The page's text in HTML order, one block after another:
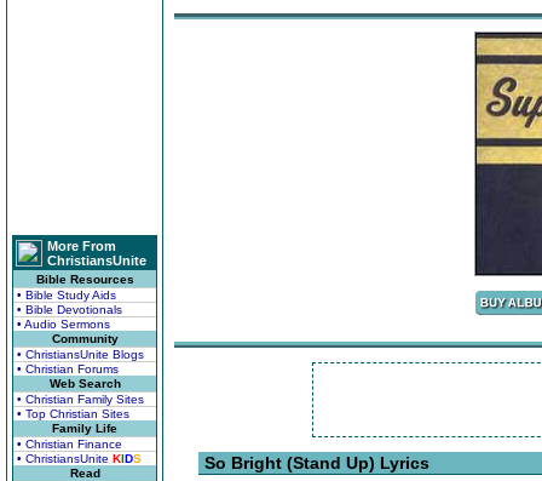
More From
ChristiansUnite
Bible Resources
• Bible Study Aids
• Bible Devotionals
• Audio Sermons
Community
• ChristiansUnite Blogs
• Christian Forums
Web Search
• Christian Family Sites
• Top Christian Sites
Family Life
• Christian Finance
• ChristiansUnite KIDS
Read
So Bright (Stand Up) Lyrics